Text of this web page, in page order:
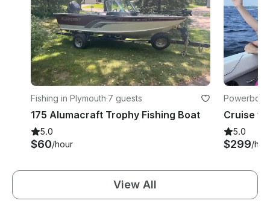
Fishing in Plymouth·7 guests
175 Alumacraft Trophy Fishing Boat
5.0
$60/hour
5.0
$299/
View All